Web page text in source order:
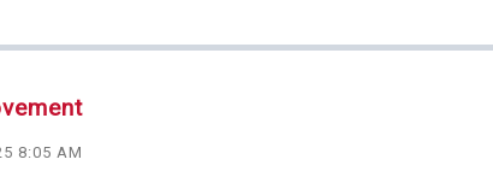
8:05 AM